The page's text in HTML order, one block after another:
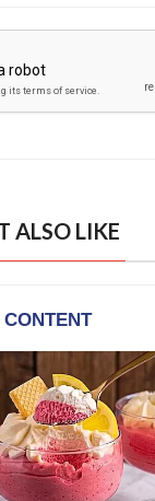
ALSO LIKE